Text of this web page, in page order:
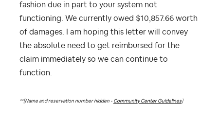
fashion due in part to your system not
functioning. We currently owed $10,857.66 worth
of damages. I am hoping this letter will convey
the absolute need to get reimbursed for the
claim immediately so we can continue to
function.
**[Name and reservation number hidden - Community Center Guidelines ]